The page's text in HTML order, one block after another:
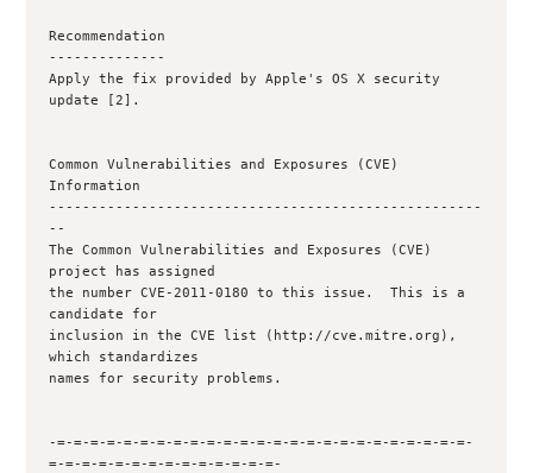
Recommendation
--------------
Apply the fix provided by Apple's OS X security
update [2].
Common Vulnerabilities and Exposures (CVE)
Information
----------------------------------------------------
--
The Common Vulnerabilities and Exposures (CVE)
project has assigned
the number CVE-2011-0180 to this issue.  This is a
candidate for
inclusion in the CVE list (http://cve.mitre.org),
which standardizes
names for security problems.
-=-=-=-=-=-=-=-=-=-=-=-=-=-=-=-=-=-=-=-=-=-=-=-=-=-
=-=-=-=-=-=-=-=-=-=-=-=-=-=-